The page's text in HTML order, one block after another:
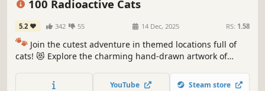
100 Radioactive Cats
5.2 342 55 14 Dec, 2025 RS: 1.58
🐾 Join the cutest adventure in themed locations full of
cats! 😻 Explore the charming hand-drawn artwork of
throughout the game. 🐈🕵️‍♂️ Can you find them all? 🕵️‍♂️🐈
YouTube Steam store